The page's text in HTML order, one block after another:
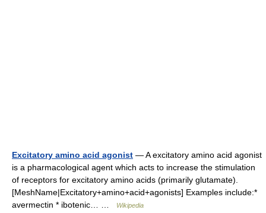
Excitatory amino acid agonist — A excitatory amino acid agonist
is a pharmacological agent which acts to increase the stimulation
of receptors for excitatory amino acids (primarily glutamate).
[MeshName|Excitatory+amino+acid+agonists] Examples include:*
avermectin * ibotenic… …
Wikipedia